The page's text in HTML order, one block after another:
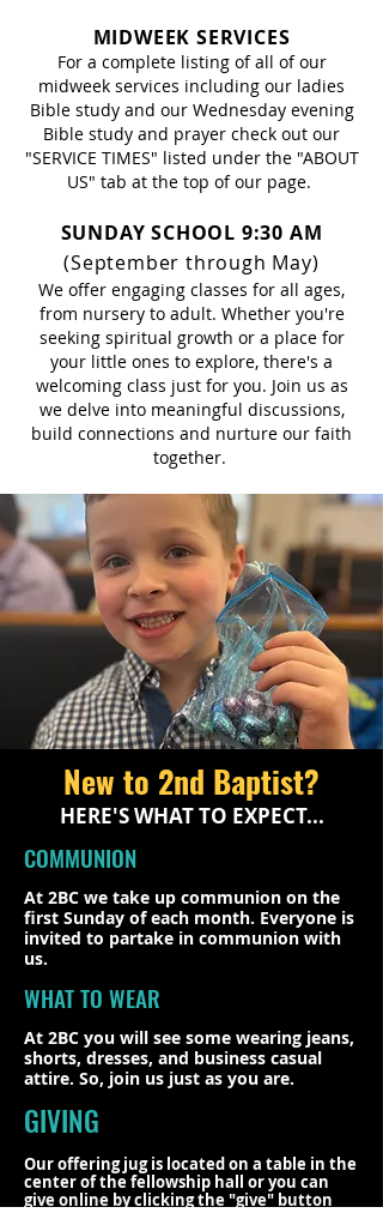
MIDWEEK SERVICES
For a complete listing of all of our
midweek services including our ladies
Bible study and our Wednesday evening
Bible study and prayer check out our
"SERVICE TIMES" listed under the "ABOUT
US" tab at the top of our page.
SUNDAY SCHOOL 9:30 AM
(September through May)
We offer engaging classes for all ages,
from nursery to adult. Whether you're
seeking spiritual growth or a place for
your little ones to explore, there's a
welcoming class just for you. Join us as
we delve into meaningful discussions,
build connections and nurture our faith
together.
New to 2nd Baptist?
HERE'S WHAT TO EXPECT...
COMMUNION
At 2BC we take up communion on the
first Sunday of each month. Everyone is
invited to partake in communion with
us.
WHAT TO WEAR
At 2BC you will see some wearing jeans,
shorts, dresses, and business casual
attire. So, join us just as you are.
GIVING
Our offering jug is located on a table in the
center of the fellowship hall or you can
give online by clicking the "give" button